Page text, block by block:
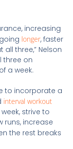
increasing
longer, faster
three,” Nelson
three on
a week.
to incorporate a
interval workout
strive to
runs, increase
the rest breaks